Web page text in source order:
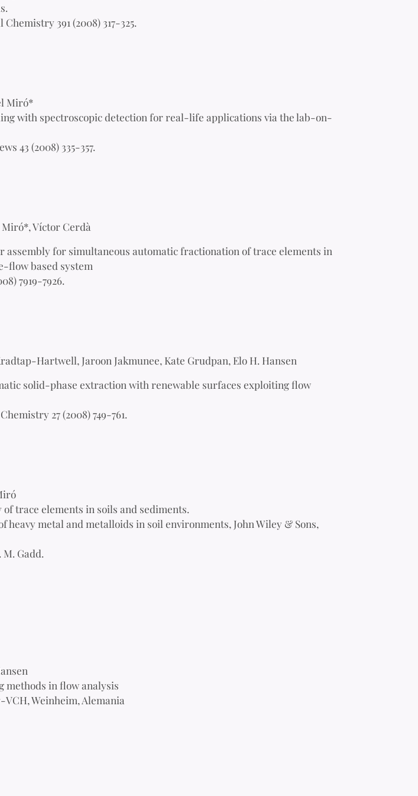
391 (2008) 317-325.
Miró*
with spectroscopic detection for real-life applications via the lab-on-
43 (2008) 335-357.
Víctor Cerdà
for simultaneous automatic fractionation of trace elements in
flow based system
7919-7926.
Hartwell, Jaroon Jakmunee, Kate Grudpan, Elo H. Hansen
solid-phase extraction with renewable surfaces exploiting flow
27 (2008) 749-761.
trace elements in soils and sediments.
heavy metal and metalloids in soil environments, John Wiley & Sons,
M. Gadd.
methods in flow analysis
Weinheim, Alemania